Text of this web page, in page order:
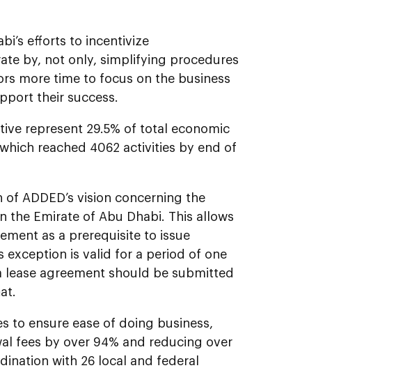
efforts to incentivize
by, not only, simplifying procedures
more time to focus on the business
their success.
represent 29.5% of total economic
reached 4062 activities by end of
ADDED’s vision concerning the
Emirate of Abu Dhabi. This allows
as a prerequisite to issue
exception is valid for a period of one
agreement should be submitted
to ensure ease of doing business,
fees by over 94% and reducing over
with 26 local and federal